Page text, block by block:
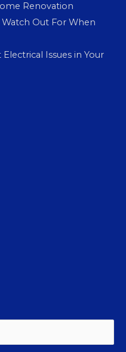
Renovation
Out For When
Issues in Your